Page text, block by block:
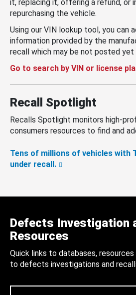
it, replacing it, offering a refund, or
repurchasing the vehicle.
Using our VIN lookup tool, you can
information provided by the
recall which may be not posted yet
Go to search by VIN or license
Recall Spotlight
Recalls Spotlight monitors high-
consumers resources to find and
Tens of millions of vehicles with
under recall.
Defects Investigation
Resources
Quick links to databases,
to defects investigations and